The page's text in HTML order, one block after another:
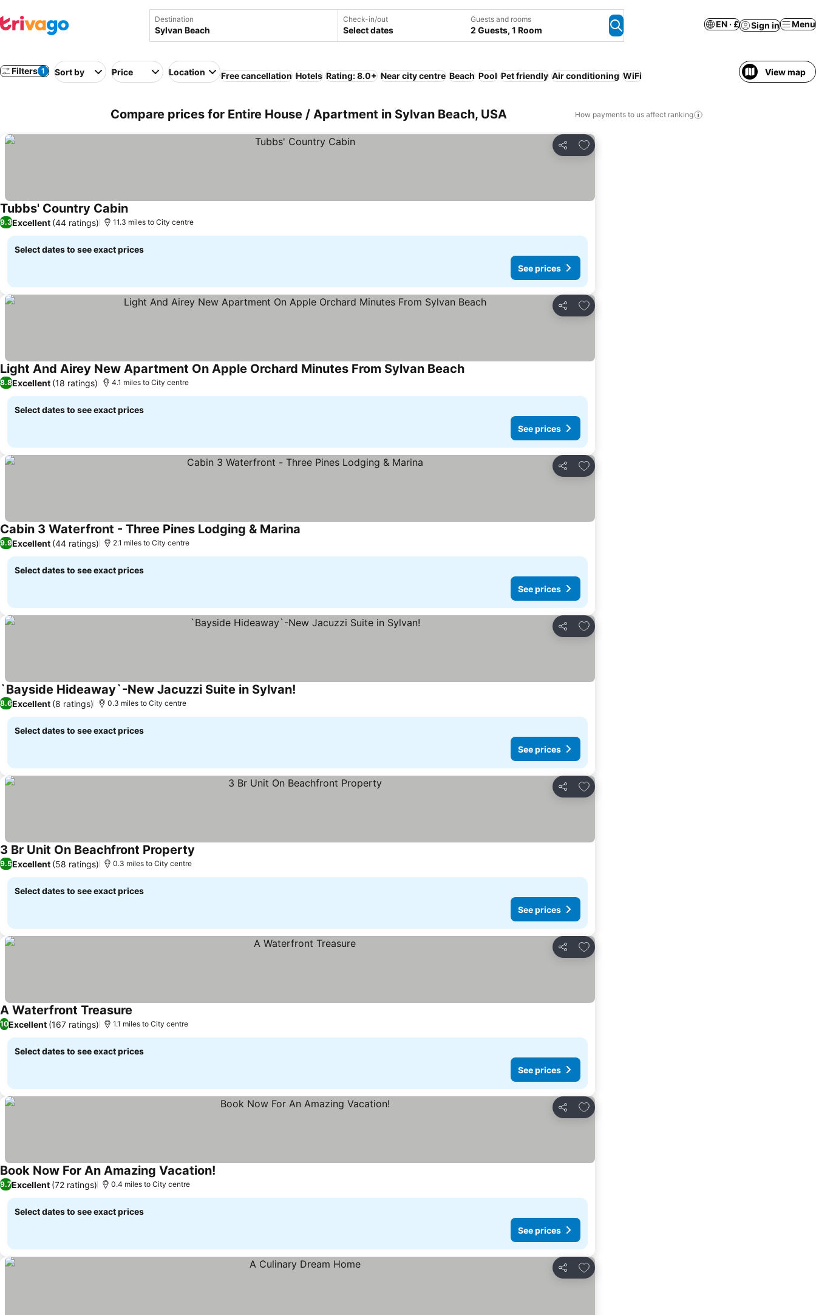
Destination Check-in/out
Select dates
Guests and rooms
2 Guests, 1 Room
EN · £ Sign in Menu
Filters 1 Sort by Price Location Free cancellation Hotels Rating: 8.0+ Near city centre Beach Pool Pet friendly Air conditioning WiFi View map
Compare prices for Entire House / Apartment in Sylvan Beach, USA How payments to us affect ranking
Share
Add to favourites
Tubbs' Country Cabin
9.3Excellent (44 ratings) 11.3 miles to City centre
Select dates to see exact prices
See prices
Share
Add to favourites
Light And Airey New Apartment On Apple Orchard Minutes From Sylvan Beach
8.8Excellent (18 ratings) 4.1 miles to City centre
Select dates to see exact prices
See prices
Share
Add to favourites
Cabin 3 Waterfront - Three Pines Lodging & Marina
9.9Excellent (44 ratings) 2.1 miles to City centre
Select dates to see exact prices
See prices
Share
Add to favourites
`Bayside Hideaway`-New Jacuzzi Suite in Sylvan!
8.6Excellent (8 ratings) 0.3 miles to City centre
Select dates to see exact prices
See prices
Share
Add to favourites
3 Br Unit On Beachfront Property
9.5Excellent (58 ratings) 0.3 miles to City centre
Select dates to see exact prices
See prices
Share
Add to favourites
A Waterfront Treasure
10Excellent (167 ratings) 1.1 miles to City centre
Select dates to see exact prices
See prices
Share
Add to favourites
Book Now For An Amazing Vacation!
9.7Excellent (72 ratings) 0.4 miles to City centre
Select dates to see exact prices
See prices
Share
Add to favourites